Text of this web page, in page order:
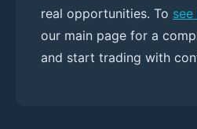
real opportunities. To
our main page for a
and start trading with